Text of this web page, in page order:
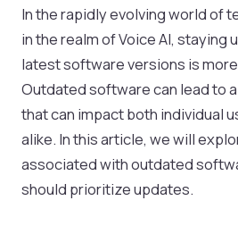
In the rapidly evolving world of
in the realm of Voice AI, staying
latest software versions is
Outdated software can lead to
that can impact both individual
alike. In this article, we will
associated with outdated
should prioritize updates.